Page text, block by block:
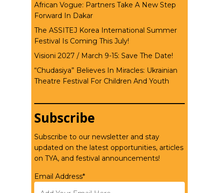
African Vogue: Partners Take A New Step
Forward In Dakar
The ASSITEJ Korea International Summer
Festival Is Coming This July!
Visioni 2027 / March 9-15: Save The Date!
“Chudasiya” Believes In Miracles: Ukrainian
Theatre Festival For Children And Youth
Subscribe
Subscribe to our newsletter and stay
updated on the latest opportunities, articles
on TYA, and festival announcements!
Email Address*